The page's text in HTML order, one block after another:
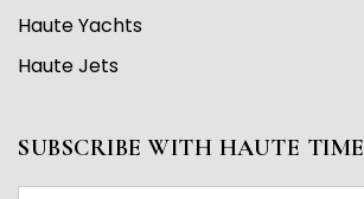
Haute Yachts
Haute Jets
SUBSCRIBE WITH HAUTE TIME